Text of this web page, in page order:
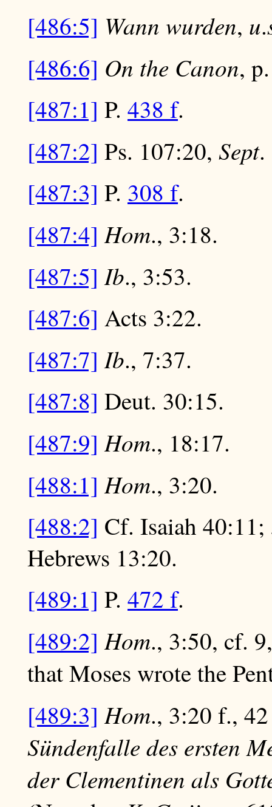
[486:5] Wann wurden, u.
[486:6] On the Canon,
[487:1] P. 438 f.
[487:2] Ps. 107:20, Sept.
[487:3] P. 308 f.
[487:4] Hom., 3:18.
[487:5] Ib., 3:53.
[487:6] Acts 3:22.
[487:7] Ib., 7:37.
[487:8] Deut. 30:15.
[487:9] Hom., 18:17.
[488:1] Hom., 3:20.
[488:2] Cf. Isaiah
Hebrews 13:20.
[489:1] P. 472 f.
[489:2] Hom., 3:50, cf.
that Moses wrote the
[489:3] Hom., 3:20 f.,
Sündenfalle des ersten
der Clementinen als